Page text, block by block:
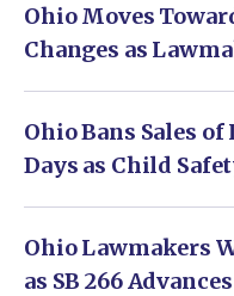
Ohio Moves
Changes as
Ohio Bans Sales
Days as Child
Ohio Lawmakers
as SB 266